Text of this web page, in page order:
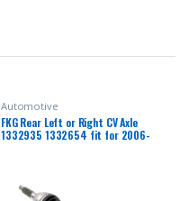
Automotive
FKG Rear Left or Right CV Axle
1332935 1332654 fit for 2006-
Sportsman 450 700